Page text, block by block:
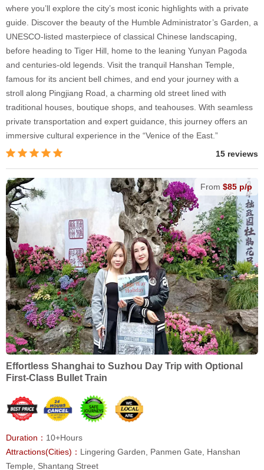
where you’ll explore the city’s most iconic highlights with a private
guide. Discover the beauty of the Humble Administrator’s Garden, a
UNESCO-listed masterpiece of classical Chinese landscaping,
before heading to Tiger Hill, home to the leaning Yunyan Pagoda
and centuries-old legends. Visit the tranquil Hanshan Temple,
famous for its ancient bell chimes, and end your journey with a
stroll along Pingjiang Road, a charming old street lined with
traditional houses, boutique shops, and teahouses. With seamless
private transportation and expert guidance, this journey offers an
immersive cultural experience in the “Venice of the East.”
15 reviews
From $85 p/p
Effortless Shanghai to Suzhou Day Trip with Optional
First-Class Bullet Train
Duration： 10+Hours
Attractions(Cities)： Lingering Garden, Panmen Gate, Hanshan
Temple, Shantang Street